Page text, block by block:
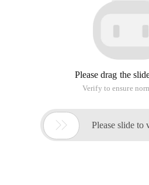
Please drag the
Verify to ensure
 Please slide to